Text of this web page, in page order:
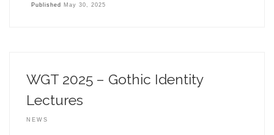
Published May 30, 2025
WGT 2025 – Gothic Identity
Lectures
NEWS